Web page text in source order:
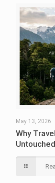
May 13, 2026
Why